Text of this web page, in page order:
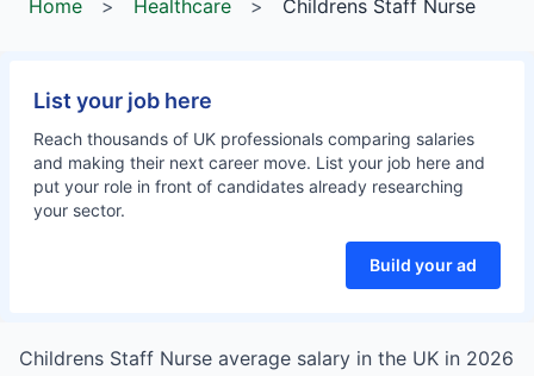
Home > Healthcare > Childrens Staff Nurse
List your job here
Reach thousands of UK professionals comparing salaries
and making their next career move. List your job here and
put your role in front of candidates already researching
your sector.
Build your ad
Childrens Staff Nurse average salary in the UK in 2026